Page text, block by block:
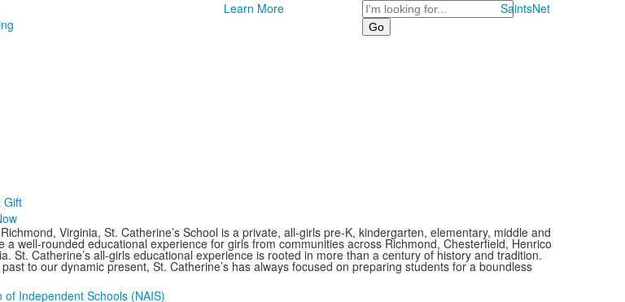
Learn More Search SaintsNet
Gift
Virginia, St. Catherine’s School is a private, all-girls pre-K, kindergarten, elementary, middle and
a well-rounded educational experience for girls from communities across Richmond, Chesterfield, Henrico
St. Catherine’s all-girls educational experience is rooted in more than a century of history and tradition.
to our dynamic present, St. Catherine’s has always focused on preparing students for a boundless